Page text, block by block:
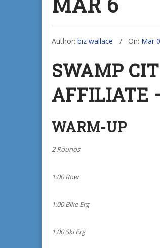
Author: biz wallace On: Mar
SWAMP
AFFILIATE
WARM-UP
2 Rounds
1:00 Row
1:00 Bike Erg
1:00 Ski Erg